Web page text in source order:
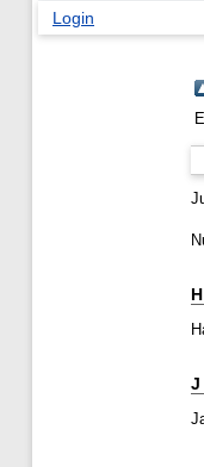
Login
H
J